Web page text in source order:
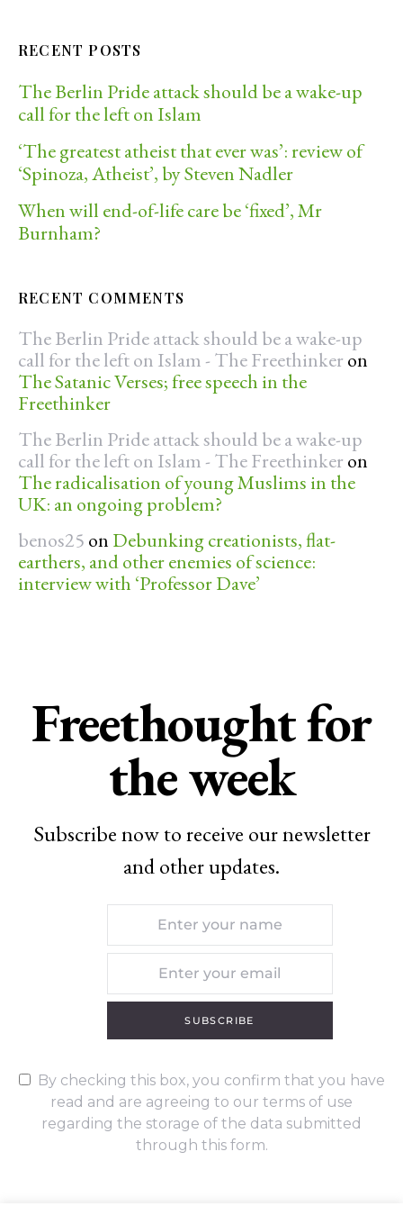
RECENT POSTS
The Berlin Pride attack should be a wake-up
call for the left on Islam
‘The greatest atheist that ever was’: review of
‘Spinoza, Atheist’, by Steven Nadler
When will end-of-life care be ‘fixed’, Mr
Burnham?
RECENT COMMENTS
The Berlin Pride attack should be a wake-up
call for the left on Islam - The Freethinker on
The Satanic Verses; free speech in the
Freethinker
The Berlin Pride attack should be a wake-up
call for the left on Islam - The Freethinker on
The radicalisation of young Muslims in the
UK: an ongoing problem?
benos25 on Debunking creationists, flat-
earthers, and other enemies of science:
interview with ‘Professor Dave’
Freethought for
the week
Subscribe now to receive our newsletter
and other updates.
SUBSCRIBE
By checking this box, you confirm that you have
read and are agreeing to our terms of use
regarding the storage of the data submitted
through this form.